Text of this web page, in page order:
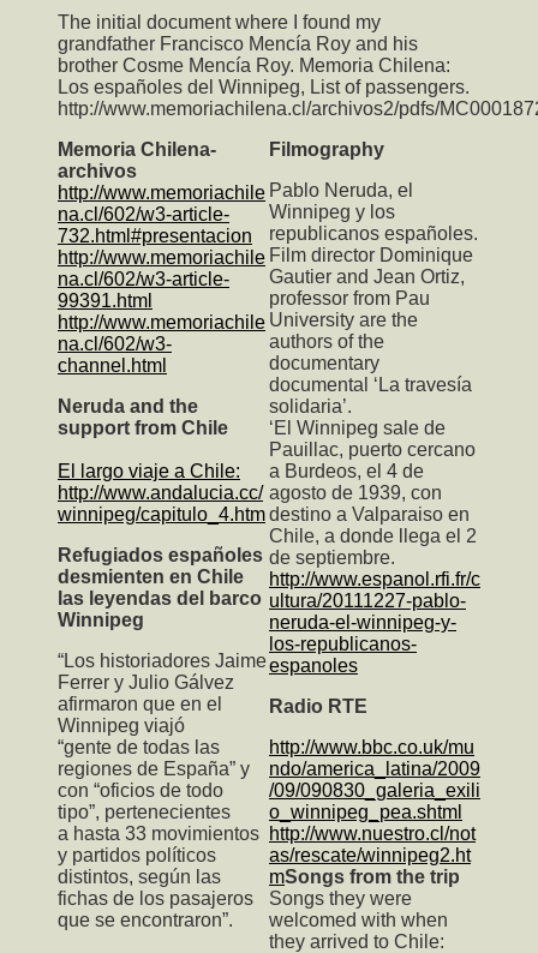
The initial document where I found my
grandfather Francisco Mencía Roy and his
brother Cosme Mencía Roy. Memoria Chilena:
Los españoles del Winnipeg, List of passengers.
http://www.memoriachilena.cl/archivos2/pdfs/
Memoria Chilena-
archivos
http://www.memoriachile
na.cl/602/w3-article-
732.html#presentacion
http://www.memoriachile
na.cl/602/w3-article-
99391.html
http://www.memoriachile
na.cl/602/w3-
channel.html
Neruda and the
support from Chile
El largo viaje a Chile:
http://www.andalucia.cc/
winnipeg/capitulo_4.htm
Refugiados españoles
desmienten en Chile
las leyendas del barco
Winnipeg
“Los historiadores Jaime
Ferrer y Julio Gálvez
afirmaron que en el
Winnipeg viajó
“gente de todas las
regiones de España” y
con “oficios de todo
tipo”, pertenecientes
a hasta 33 movimientos
y partidos políticos
distintos, según las
fichas de los pasajeros
que se encontraron”.
Filmography
Pablo Neruda, el
Winnipeg y los
republicanos españoles.
Film director Dominique
Gautier and Jean Ortiz,
professor from Pau
University are the
authors of the
documentary
documental ‘La travesía
solidaria’.
‘El Winnipeg sale de
Pauillac, puerto cercano
a Burdeos, el 4 de
agosto de 1939, con
destino a Valparaiso en
Chile, a donde llega el 2
de septiembre.
http://www.espanol.rfi.fr/c
ultura/20111227-pablo-
neruda-el-winnipeg-y-
los-republicanos-
espanoles
Radio RTE
http://www.bbc.co.uk/mu
ndo/america_latina/2009
/09/090830_galeria_exili
o_winnipeg_pea.shtml
http://www.nuestro.cl/not
as/rescate/winnipeg2.ht
mSongs from the trip
Songs they were
welcomed with when
they arrived to Chile: